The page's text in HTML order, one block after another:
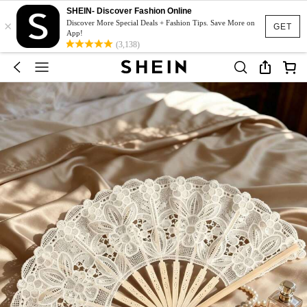
GET
×
SHEIN- Discover Fashion Online
Discover More Special Deals + Fashion Tips. Save More on
App!
(3,138)